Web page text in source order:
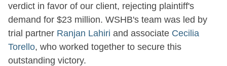
verdict in favor of our client, rejecting plaintiff's
demand for $23 million. WSHB's team was led by
trial partner Ranjan Lahiri and associate Cecilia
Torello, who worked together to secure this
outstanding victory.